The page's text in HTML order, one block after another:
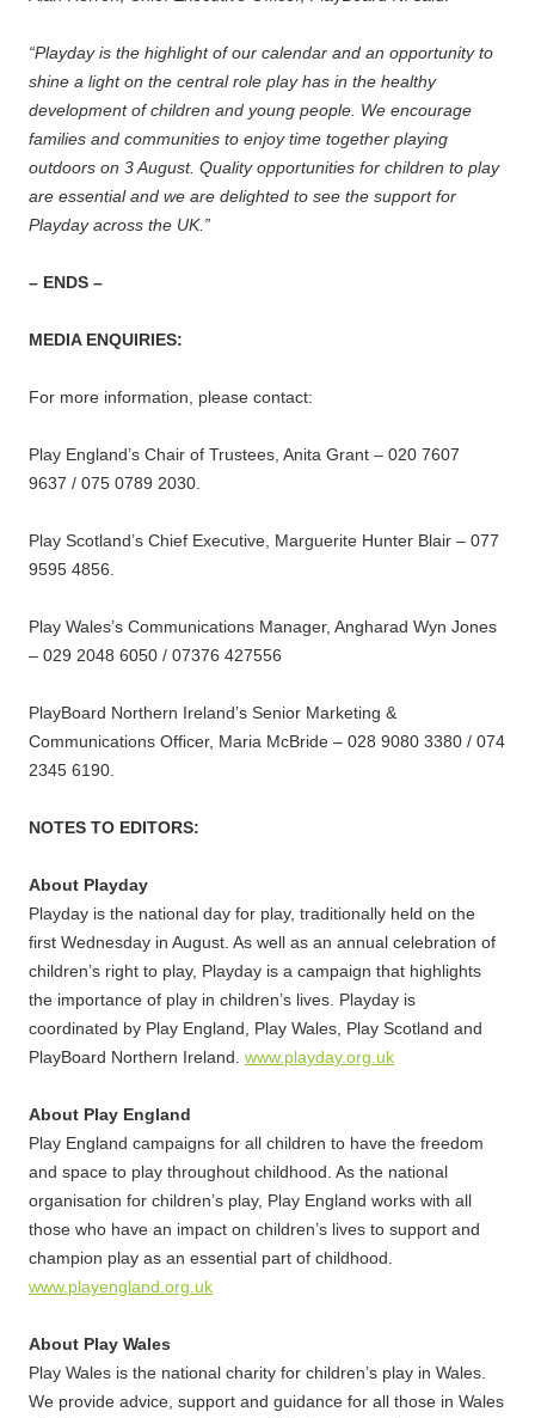
“Playday is the highlight of our calendar and an opportunity to
shine a light on the central role play has in the healthy
development of children and young people. We encourage
families and communities to enjoy time together playing
outdoors on 3 August. Quality opportunities for children to play
are essential and we are delighted to see the support for
Playday across the UK.”
– ENDS –
MEDIA ENQUIRIES:
For more information, please contact:
Play England’s Chair of Trustees, Anita Grant – 020 7607
9637 / 075 0789 2030.
Play Scotland’s Chief Executive, Marguerite Hunter Blair – 077
9595 4856.
Play Wales’s Communications Manager, Angharad Wyn Jones
– 029 2048 6050 / 07376 427556
PlayBoard Northern Ireland’s Senior Marketing &
Communications Officer, Maria McBride – 028 9080 3380 / 074
2345 6190.
NOTES TO EDITORS:
About Playday
Playday is the national day for play, traditionally held on the
first Wednesday in August. As well as an annual celebration of
children’s right to play, Playday is a campaign that highlights
the importance of play in children’s lives. Playday is
coordinated by Play England, Play Wales, Play Scotland and
PlayBoard Northern Ireland. www.playday.org.uk
About Play England
Play England campaigns for all children to have the freedom
and space to play throughout childhood. As the national
organisation for children’s play, Play England works with all
those who have an impact on children’s lives to support and
champion play as an essential part of childhood.
www.playengland.org.uk
About Play Wales
Play Wales is the national charity for children’s play in Wales.
We provide advice, support and guidance for all those in Wales